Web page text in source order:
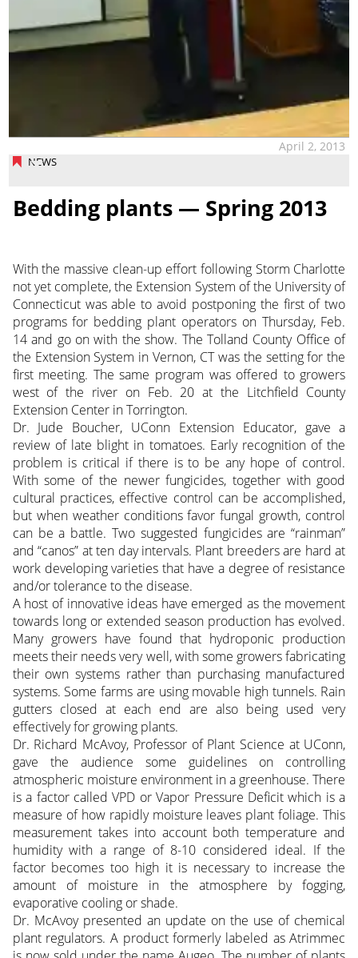
NEWS
April 2, 2013
Bedding plants — Spring 2013
With the massive clean-up effort following Storm Charlotte
not yet complete, the Extension System of the University of
Connecticut was able to avoid postponing the first of two
programs for bedding plant operators on Thursday, Feb.
14 and go on with the show. The Tolland County Office of
the ExtensionSystem in Vernon, CT was the setting for the
first meeting. The same program was offered to growers
west of the river on Feb. 20 at the Litchfield County
Extension Center in Torrington.
Dr. Jude Boucher, UConn Extension Educator, gave a
review of late blight in tomatoes. Early recognition of the
problem is critical if there is to be any hope of control.
With some of the newer fungicides, together with good
cultural practices, effective control can be accomplished,
but when weather conditions favor fungal growth, control
can be a battle. Two suggested fungicides are “rainman”
and “canos” at ten day intervals. Plant breeders are hard at
work developing varieties that have a degree of resistance
and/or tolerance to the disease.
A host of innovative ideas have emerged as the movement
towards long or extended season production has evolved.
Many growers have found that hydroponic production
meets their needs very well, with some growers fabricating
their own systems rather than purchasing manufactured
systems. Some farms are using movable high tunnels. Rain
gutters closed at each end are also being used very
effectively for growing plants.
Dr. Richard McAvoy, Professor of Plant Science at UConn,
gave the audience some guidelines on controlling
atmospheric moisture environment in a greenhouse. There
is a factor called VPD or Vapor Pressure Deficit which is a
measure of how rapidly moisture leaves plant foliage. This
measurement takes into account both temperature and
humidity with a range of 8-10 considered ideal. If the
factor becomes too high it is necessary to increase the
amount of moisture in the atmosphere by fogging,
evaporative cooling or shade.
Dr. McAvoy presented an update on the use of chemical
plant regulators. A product formerly labeled as Atrimmec